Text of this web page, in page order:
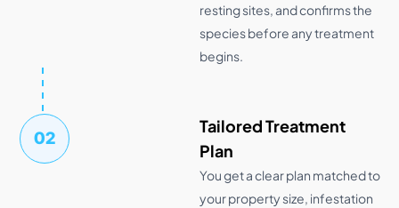
resting sites, and confirms the
species before any treatment
begins.
02
Tailored Treatment
Plan
You get a clear plan matched to
your property size, infestation